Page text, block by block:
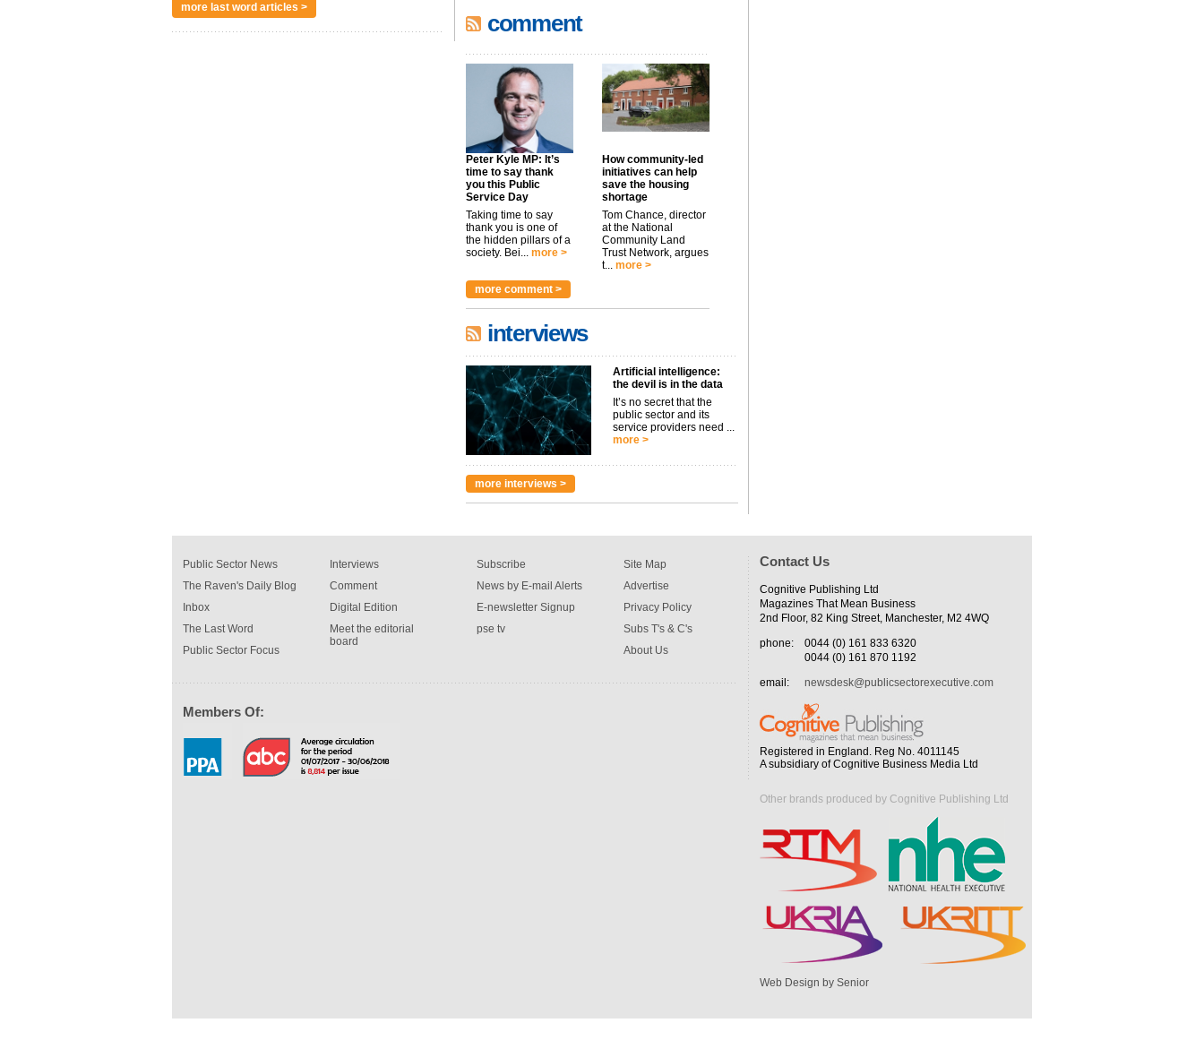
more last word articles >
comment
Peter Kyle MP: It’s
time to say thank
you this Public
Service Day
Taking time to say
thank you is one of
the hidden pillars of a
society. Bei... more >
How community-led
initiatives can help
save the housing
shortage
Tom Chance, director
at the National
Community Land
Trust Network, argues
t... more >
more comment >
interviews
Artificial intelligence:
the devil is in the data
It’s no secret that the
public sector and its
service providers need ...
more >
more interviews >
Public Sector News
The Raven's Daily Blog
Inbox
The Last Word
Public Sector Focus
Interviews
Comment
Digital Edition
Meet the editorial
board
Subscribe
News by E-mail Alerts
E-newsletter Signup
pse tv
Site Map
Advertise
Privacy Policy
Subs T's & C's
About Us
Members Of:
Contact Us
Cognitive Publishing Ltd
Magazines That Mean Business
2nd Floor, 82 King Street, Manchester, M2 4WQ
phone:
0044 (0) 161 833 6320
0044 (0) 161 870 1192
email:
newsdesk@publicsectorexecutive.com
Registered in England. Reg No. 4011145
A subsidiary of Cognitive Business Media Ltd
Other brands produced by Cognitive Publishing Ltd
Web Design by Senior